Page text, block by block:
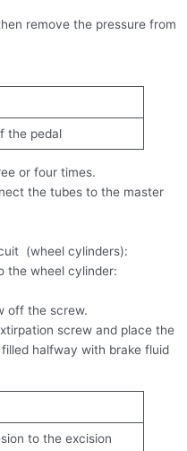
remove the pressure from
the pedal
or four times.
the tubes to the master
(wheel cylinders):
the wheel cylinder:
off the screw.
screw and place the
halfway with brake fluid
to the excision